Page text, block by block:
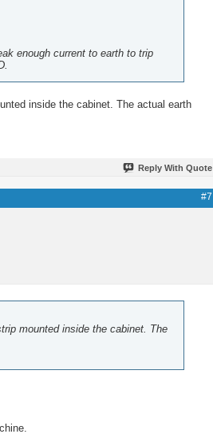
enough current to earth to trip
inside the cabinet. The actual earth
Reply With Quote
#7
mounted inside the cabinet. The